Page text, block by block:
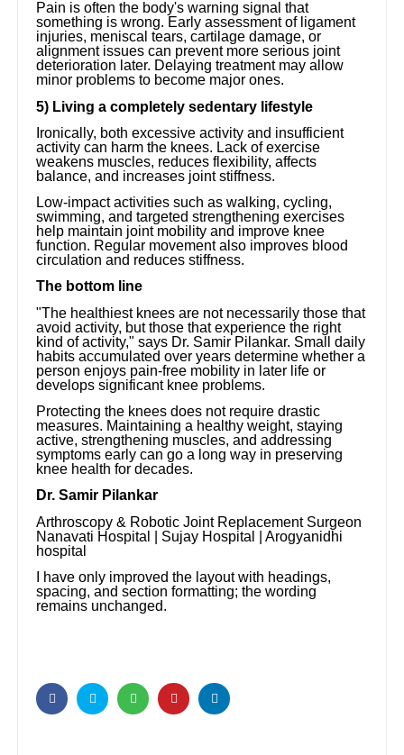
Pain is often the body's warning signal that
something is wrong. Early assessment of ligament
injuries, meniscal tears, cartilage damage, or
alignment issues can prevent more serious joint
deterioration later. Delaying treatment may allow
minor problems to become major ones.
5) Living a completely sedentary lifestyle
Ironically, both excessive activity and insufficient
activity can harm the knees. Lack of exercise
weakens muscles, reduces flexibility, affects
balance, and increases joint stiffness.
Low-impact activities such as walking, cycling,
swimming, and targeted strengthening exercises
help maintain joint mobility and improve knee
function. Regular movement also improves blood
circulation and reduces stiffness.
The bottom line
"The healthiest knees are not necessarily those that
avoid activity, but those that experience the right
kind of activity," says Dr. Samir Pilankar. Small daily
habits accumulated over years determine whether a
person enjoys pain-free mobility in later life or
develops significant knee problems.
Protecting the knees does not require drastic
measures. Maintaining a healthy weight, staying
active, strengthening muscles, and addressing
symptoms early can go a long way in preserving
knee health for decades.
Dr. Samir Pilankar
Arthroscopy & Robotic Joint Replacement Surgeon
Nanavati Hospital | Sujay Hospital | Arogyanidhi
hospital
I have only improved the layout with headings,
spacing, and section formatting; the wording
remains unchanged.